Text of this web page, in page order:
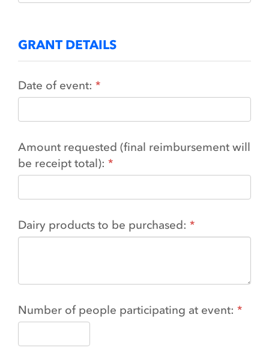
GRANT DETAILS
Date of event:
Amount requested (final reimbursement will
be receipt total):
Dairy products to be purchased:
Number of people participating at event: